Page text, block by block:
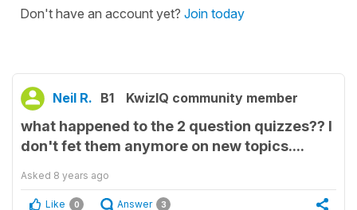
Don't have an account yet? Join today
Neil R. B1 KwizIQ community member
what happened to the 2 question quizzes?? I
don't fet them anymore on new topics....
Asked 8 years ago
Like 0 Answer 3